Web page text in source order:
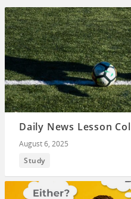
Daily News Lesson
August 6, 2025
Study